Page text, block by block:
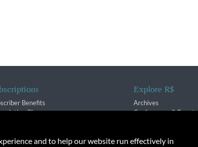
Benefits
Changes
Explore R$
Archives
Conferences & Events
and to help our website run effectively in